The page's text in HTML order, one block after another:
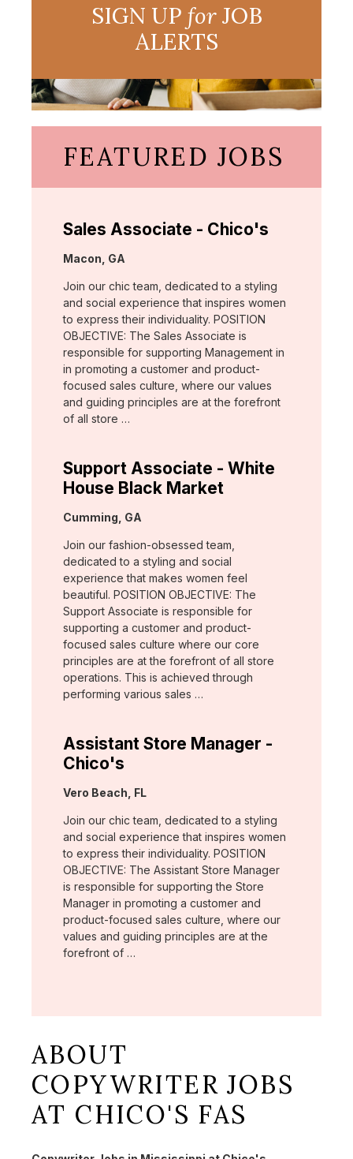
SIGN UP forJOB
ALERTS
FEATURED JOBS
Sales Associate - Chico's
Location:
Macon, GA
Join our chic team, dedicated to a styling
and social experience that inspires women
to express their individuality. POSITION
OBJECTIVE: The Sales Associate is
responsible for supporting Management in
in promoting a customer and product-
focused sales culture, where our values
and guiding principles are at the forefront
of all store …
Support Associate - White
House Black Market
Location:
Cumming, GA
Join our fashion-obsessed team,
dedicated to a styling and social
experience that makes women feel
beautiful. POSITION OBJECTIVE: The
Support Associate is responsible for
supporting a customer and product-
focused sales culture where our core
principles are at the forefront of all store
operations. This is achieved through
performing various sales …
Assistant Store Manager -
Chico's
Location:
Vero Beach, FL
Join our chic team, dedicated to a styling
and social experience that inspires women
to express their individuality. POSITION
OBJECTIVE: The Assistant Store Manager
is responsible for supporting the Store
Manager in promoting a customer and
product-focused sales culture, where our
values and guiding principles are at the
forefront of …
ABOUT
COPYWRITER JOBS
AT CHICO'S FAS